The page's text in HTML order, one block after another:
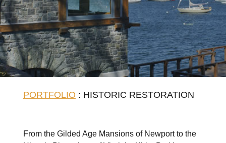
PORTFOLIO : HISTORIC RESTORATION
From the Gilded Age Mansions of Newport to the